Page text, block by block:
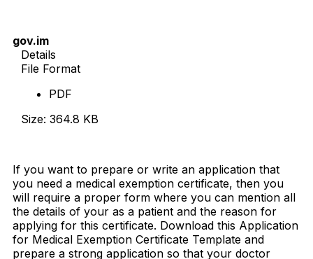
gov.im
Details
File Format
PDF
Size: 364.8 KB
If you want to prepare or write an application that
you need a medical exemption certificate, then you
will require a proper form where you can mention all
the details of your as a patient and the reason for
applying for this certificate. Download this Application
for Medical Exemption Certificate Template and
prepare a strong application so that your doctor